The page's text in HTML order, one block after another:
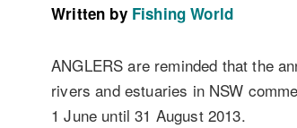
Written by Fishing World
ANGLERS are reminded that the
rivers and estuaries in NSW
1 June until 31 August 2013.